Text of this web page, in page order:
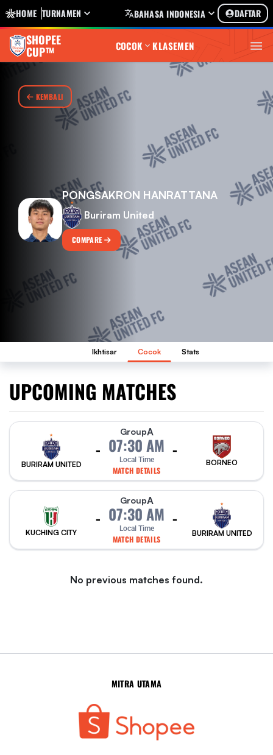
HOME TURNAMEN BAHASA INDONESIA DAFTAR
SHOPEE
CUP™ COCOK KLASEMEN
KEMBALI
PONGSAKRON HANRATTANA
Buriram United
COMPARE
Ikhtisar Cocok Stats
UPCOMING MATCHES
BURIRAM UNITED
-
GroupA
07:30 AM
Local Time
MATCH DETAILS
-
BORNEO
KUCHING CITY
-
GroupA
07:30 AM
Local Time
MATCH DETAILS
-
BURIRAM UNITED
No previous matches found.
MITRA UTAMA